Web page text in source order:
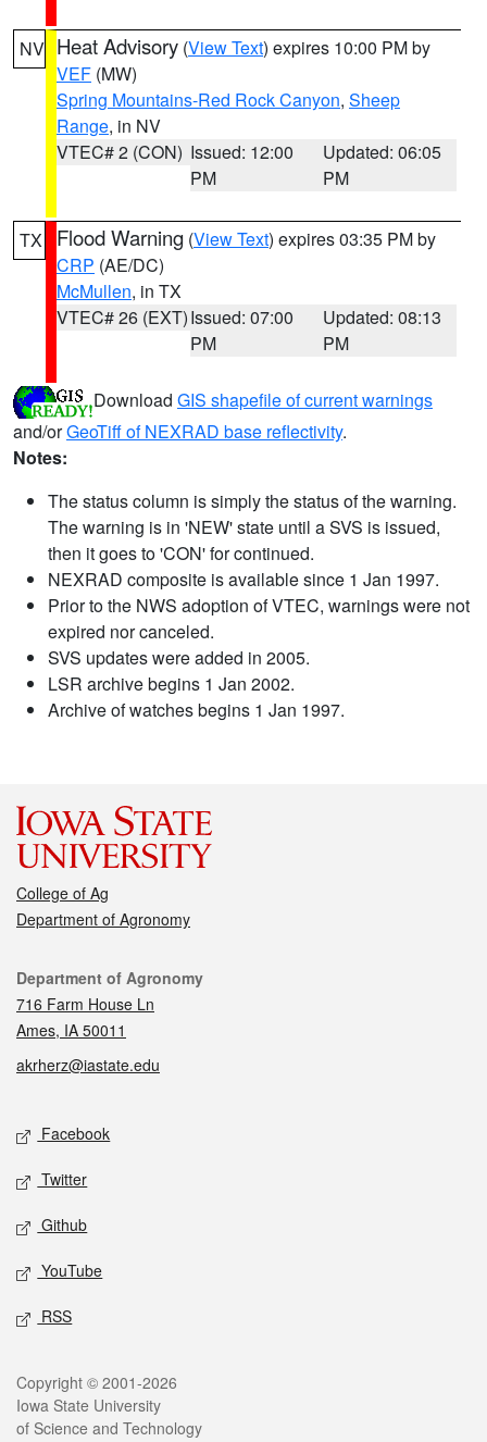
NV Heat Advisory (View Text) expires 10:00 PM by
VEF (MW)
Spring Mountains-Red Rock Canyon, Sheep
Range, in NV
VTEC# 2 (CON) Issued: 12:00
PM
Updated: 06:05
PM
TX Flood Warning (View Text) expires 03:35 PM by
CRP (AE/DC)
McMullen, in TX
VTEC# 26 (EXT)Issued: 07:00
PM
Updated: 08:13
PM
Download GIS shapefile of current warnings
and/orGeoTiff of NEXRAD base reflectivity.
Notes:
The status column is simply the status of the warning.
The warning is in 'NEW' state until a SVS is issued,
then it goes to 'CON' for continued.
NEXRAD composite is available since 1 Jan 1997.
Prior to the NWS adoption of VTEC, warnings were not
expired nor canceled.
SVS updates were added in 2005.
LSR archive begins 1 Jan 2002.
Archive of watches begins 1 Jan 1997.
College of Ag
Department of Agronomy
Contact
Department of Agronomy
716 Farm House Ln
Ames, IA 50011
akrherz@iastate.edu
Social media
Facebook
Twitter
Github
YouTube
RSS
Legal
Copyright © 2001-2026
Iowa State University
of Science and Technology